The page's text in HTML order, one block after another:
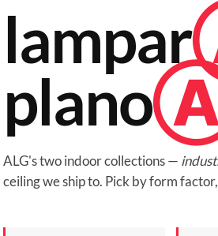
lampar
plano
ALG's two indoor collections —
ceiling we ship to. Pick by form